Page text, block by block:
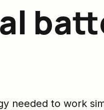
needed to work